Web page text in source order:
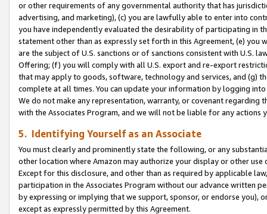
or other requirements of any governmental authority that has
advertising, and marketing), (c) you are lawfully able to enter into
you have independently evaluated the desirability of participating in
statement other than as expressly set forth in this Agreement, (e)
are the subject of U.S. sanctions or of sanctions consistent with U.S.
Offering; (f) you will comply with all U.S. export and re-export
that may apply to goods, software, technology and services, and (g)
complete at all times. You can update your information by logging
We do not make any representation, warranty, or covenant regarding
with the Associates Program, and we will not be liable for any actions
5. Identifying Yourself as an Associate
You must clearly and prominently state the following, or any
other location where Amazon may authorize your display or other use
Except for this disclosure, and other than as required by applicable
participation in the Associates Program without our advance written
by expressing or implying that we support, sponsor, or endorse you),
except as expressly permitted by this Agreement.